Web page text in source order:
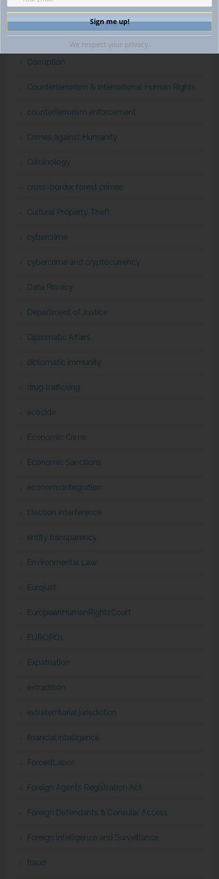
Convention on International Trade in Endangered
Species
Corruption
Counterterrorism & International Human Rights
counterterrorism enforcement
Crimes against Humanity
Criminology
cross-border forest crimes
Cultural Property Theft
cybercrime
cybercrime and cryptocurrency
Data Privacy
Department of Justice
Diplomatic Affairs
diplomatic immunity
drug trafficking
ecocide
Economic Crime
Economic Sanctions
economicintegration
Election Interference
entity transparency
Environmental Law
Eurojust
EuropeanHumanRightsCourt
EUROPOL
Expatriation
extradition
extraterritorial jurisdiction
financial intelligence
ForcedLabor
Foreign Agents Registration Act
Foreign Defendants & Consular Access
Foreign Intelligence and Surveillance
fraud
We respect your privacy.